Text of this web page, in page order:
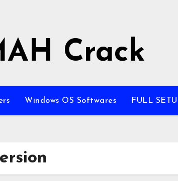
Crack
Windows OS Softwares FULL